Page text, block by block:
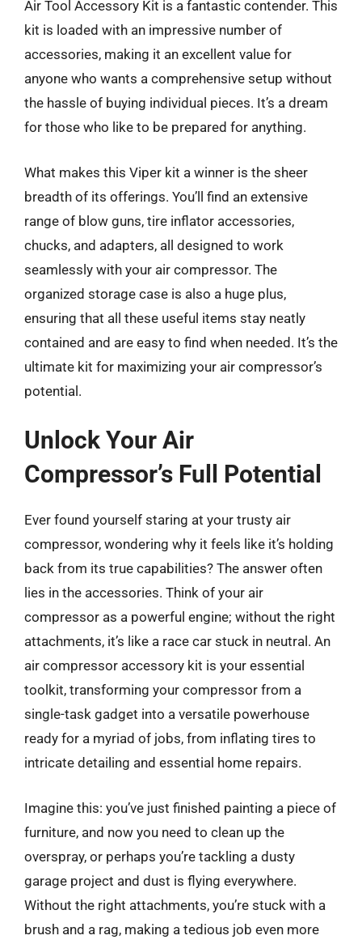
Air Tool Accessory Kit is a fantastic contender. This
kit is loaded with an impressive number of
accessories, making it an excellent value for
anyone who wants a comprehensive setup without
the hassle of buying individual pieces. It’s a dream
for those who like to be prepared for anything.
What makes this Viper kit a winner is the sheer
breadth of its offerings. You’ll find an extensive
range of blow guns, tire inflator accessories,
chucks, and adapters, all designed to work
seamlessly with your air compressor. The
organized storage case is also a huge plus,
ensuring that all these useful items stay neatly
contained and are easy to find when needed. It’s the
ultimate kit for maximizing your air compressor’s
potential.
Unlock Your Air
Compressor’s Full Potential
Ever found yourself staring at your trusty air
compressor, wondering why it feels like it’s holding
back from its true capabilities? The answer often
lies in the accessories. Think of your air
compressor as a powerful engine; without the right
attachments, it’s like a race car stuck in neutral. An
air compressor accessory kit is your essential
toolkit, transforming your compressor from a
single-task gadget into a versatile powerhouse
ready for a myriad of jobs, from inflating tires to
intricate detailing and essential home repairs.
Imagine this: you’ve just finished painting a piece of
furniture, and now you need to clean up the
overspray, or perhaps you’re tackling a dusty
garage project and dust is flying everywhere.
Without the right attachments, you’re stuck with a
brush and a rag, making a tedious job even more